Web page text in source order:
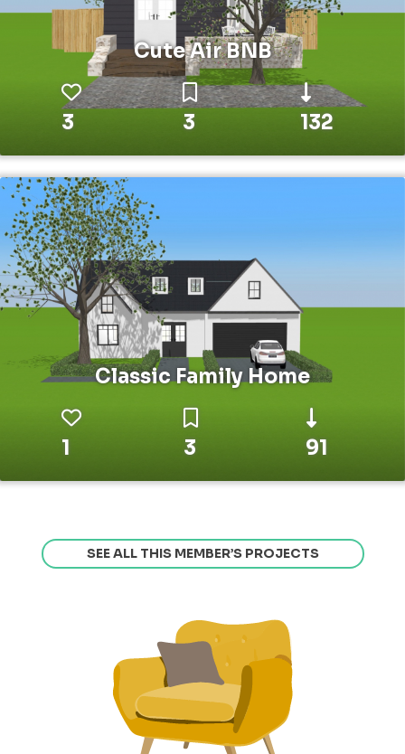
Cute Air BNB
3 3 132
Classic Family Home
1 3 91
SEE ALL THIS MEMBER’S PROJECTS